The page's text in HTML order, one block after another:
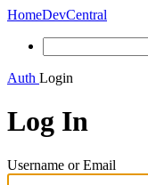
HomeDevCentral
Auth Login
Log In
Username or Email